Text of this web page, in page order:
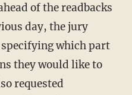
day, the jury
which part
they would like to
requested